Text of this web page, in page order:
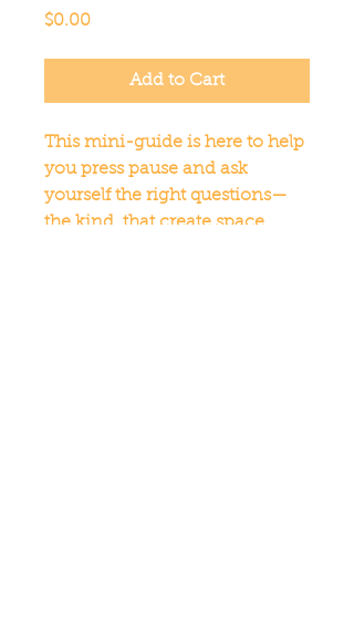
$0.00Price
Add to Cart
This mini-guide is here to help
you press pause and ask
yourself the right questions—
the kind, that create space,